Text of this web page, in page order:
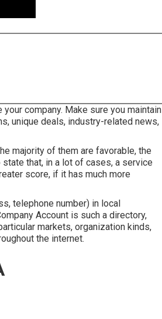
company. Make sure you maintain
unique deals, industry-related news,
majority of them are favorable, the
that, in a lot of cases, a service
score, if it has much more
telephone number) in local
Account is such a directory,
markets, organization kinds,
the internet.